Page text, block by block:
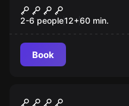
Specimen 27
2-6 people12+60 min.
Book
Victoria’s